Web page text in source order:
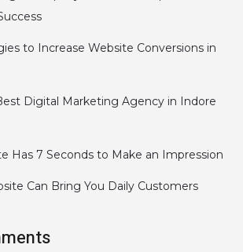
to Increase Website Conversions in
Digital Marketing Agency in Indore
Has 7 Seconds to Make an Impression
Can Bring You Daily Customers